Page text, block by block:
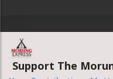
Website designed &
Support The